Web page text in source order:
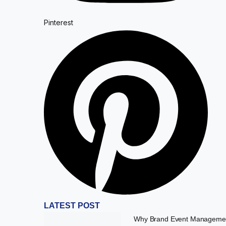
Pinterest
LATEST POST
Why Brand Event